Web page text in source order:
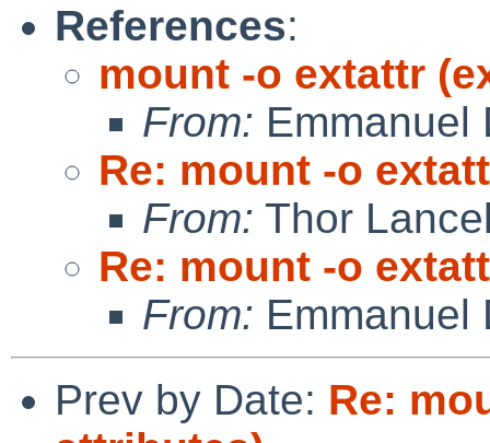
References:
mount -o extattr
From: Emmanuel
Re: mount -o
From: Thor
Re: mount -o
From: Emmanuel
Prev by Date: Re: